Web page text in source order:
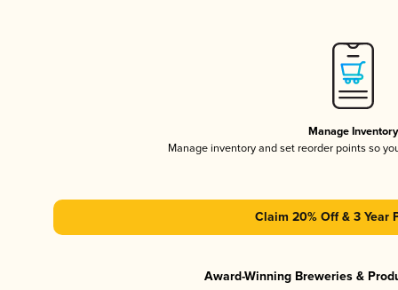
Manage Inventory
Manage inventory and set reorder points so
Claim 20% Off & 3 Year
Award-Winning Breweries &